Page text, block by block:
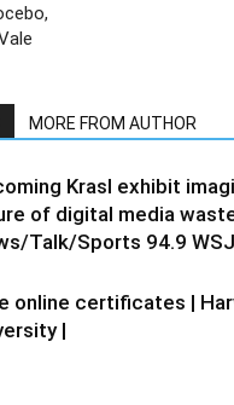
MORE FROM AUTHOR
Krasl exhibit
of digital media
Talk/Sports 94.9
online certificates |
|